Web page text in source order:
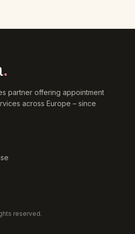
partner offering appointment
across Europe – since
reserved.